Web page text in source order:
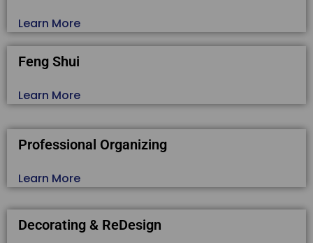
Learn More
Feng Shui
Learn More
Professional Organizing
Learn More
Decorating & ReDesign